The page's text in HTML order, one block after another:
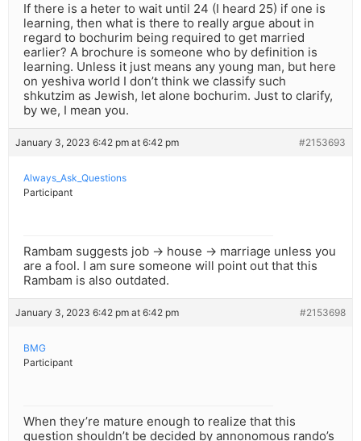
If there is a heter to wait until 24 (I heard 25) if one is
learning, then what is there to really argue about in
regard to bochurim being required to get married
earlier? A brochure is someone who by definition is
learning. Unless it just means any young man, but here
on yeshiva world I don’t think we classify such
shkutzim as Jewish, let alone bochurim. Just to clarify,
by we, I mean you.
January 3, 2023 6:42 pm at 6:42 pm #2153693
Always_Ask_Questions
Participant
Rambam suggests job -> house -> marriage unless you
are a fool. I am sure someone will point out that this
Rambam is also outdated.
January 3, 2023 6:42 pm at 6:42 pm #2153698
BMG
Participant
When they’re mature enough to realize that this
question shouldn’t be decided by annonomous rando’s